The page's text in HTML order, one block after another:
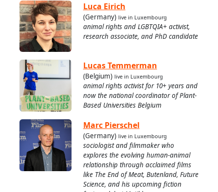
Luca Eirich
(Germany) live in Luxembourg
animal rights and LGBTQIA+ activist,
research associate, and PhD candidate
Lucas Temmerman
(Belgium) live in Luxembourg
animal rights activist for 10+ years and
now the national coordinator of Plant-
Based Universities Belgium
Marc Pierschel
(Germany) live in Luxembourg
sociologist and filmmaker who
explores the evolving human-animal
relationship through acclaimed films
like The End of Meat, Butenland, Future
Science, and his upcoming fiction